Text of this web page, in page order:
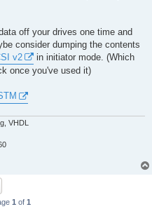
off your drives one time and
consider dumping the contents
v2
in initiator mode. (Which
once you've used it)
VHDL
1 of 1